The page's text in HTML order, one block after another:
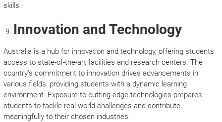
skills.
Innovation and Technology
Australia is a hub for innovation and technology, offering students
access to state-of-the-art facilities and research centers. The
country’s commitment to innovation drives advancements in
various fields, providing students with a dynamic learning
environment. Exposure to cutting-edge technologies prepares
students to tackle real-world challenges and contribute
meaningfully to their chosen industries.